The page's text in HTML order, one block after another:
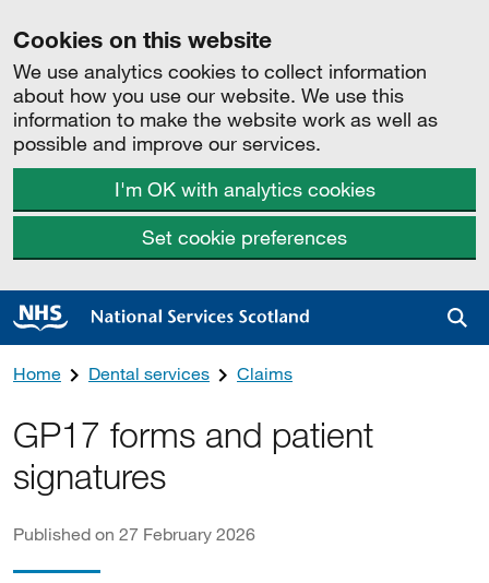
Cookies on this website
We use analytics cookies to collect information
about how you use our website. We use this
information to make the website work as well as
possible and improve our services.
I'm OK with analytics cookies
Set cookie preferences
Home Dental services Claims
GP17 forms and patient
signatures
Published on 27 February 2026